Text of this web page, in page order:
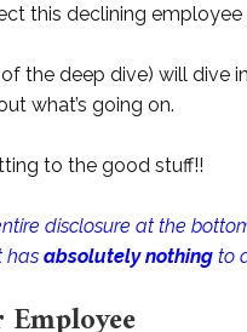
this declining
the deep dive) will dive
what’s going on.
to the good stuff!!
disclosure at the
has absolutely nothing to
Employee